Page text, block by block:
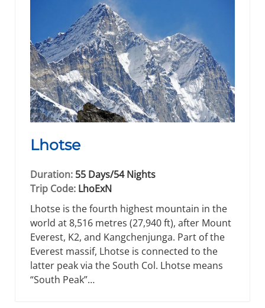
Lhotse
Duration: 55 Days/54 Nights
Trip Code: LhoExN
Lhotse is the fourth highest mountain in the
world at 8,516 metres (27,940 ft), after Mount
Everest, K2, and Kangchenjunga. Part of the
Everest massif, Lhotse is connected to the
latter peak via the South Col. Lhotse means
“South Peak”…